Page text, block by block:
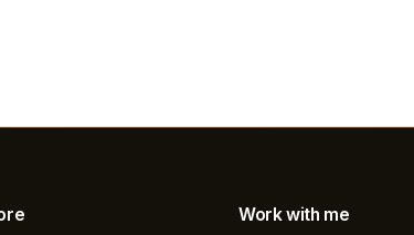
Work with me